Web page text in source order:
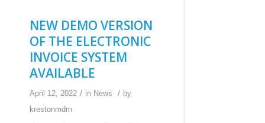
NEW DEMO VERSION
OF THE ELECTRONIC
INVOICE SYSTEM
AVAILABLE
April 12, 2022 / in News / by
krestonmdm